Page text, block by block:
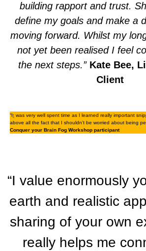
building rapport and trust.
define my goals and make a
moving forward. Whilst my
not yet been realised I feel
the next steps.” Kate Bee,
Client
“It was very well spent time as I learned really important
above all the fact that I shouldn’t be worried about being
Conquer your Brain Fog Workshop participant
“I value enormously
earth and realistic
sharing of your own
really helps me